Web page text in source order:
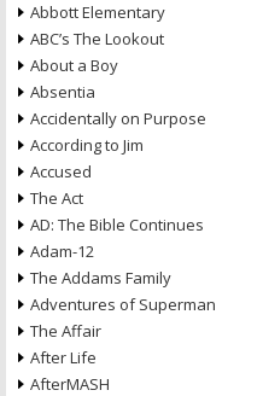
Abbott Elementary
ABC’s The Lookout
About a Boy
Absentia
Accidentally on Purpose
According to Jim
Accused
The Act
AD: The Bible Continues
Adam-12
The Addams Family
Adventures of Superman
The Affair
After Life
AfterMASH